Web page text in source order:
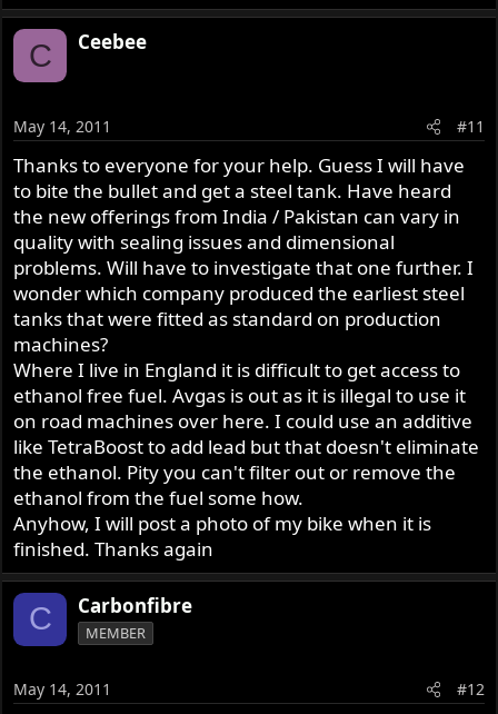
C Ceebee
May 14, 2011 #11
Thanks to everyone for your help. Guess I will have
to bite the bullet and get a steel tank. Have heard
the new offerings from India / Pakistan can vary in
quality with sealing issues and dimensional
problems. Will have to investigate that one further. I
wonder which company produced the earliest steel
tanks that were fitted as standard on production
machines?
Where I live in England it is difficult to get access to
ethanol free fuel. Avgas is out as it is illegal to use it
on road machines over here. I could use an additive
like TetraBoost to add lead but that doesn't eliminate
the ethanol. Pity you can't filter out or remove the
ethanol from the fuel some how.
Anyhow, I will post a photo of my bike when it is
finished. Thanks again
C Carbonfibre
MEMBER
May 14, 2011 #12